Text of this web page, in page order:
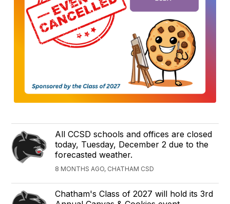
All CCSD schools and offices are closed
today, Tuesday, December 2 due to the
forecasted weather.
8 MONTHS AGO, CHATHAM CSD
Chatham's Class of 2027 will hold its 3rd